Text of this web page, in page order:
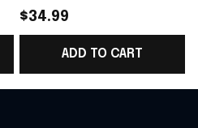
France Road To World
Cup 2026 T-Shirt
Men's Gift - Rioxmall
$34.99
ADD TO CART